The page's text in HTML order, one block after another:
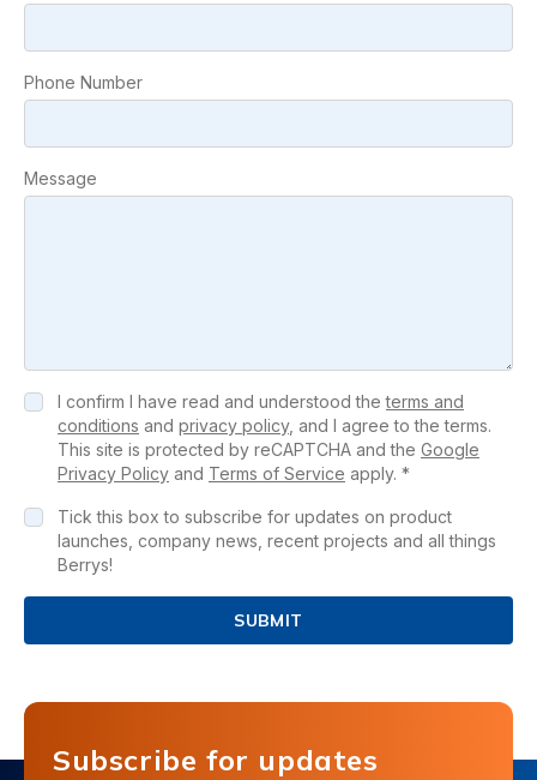
Phone Number
Message
I confirm I have read and understood theterms and
conditions and privacy policy, and I agree to the terms.
This site is protected by reCAPTCHA and the Google
Privacy Policy and Terms of Service apply. *
Tick this box to subscribe for updates on product
launches, company news, recent projects and all things
Berrys!
SUBMIT
Subscribe for updates